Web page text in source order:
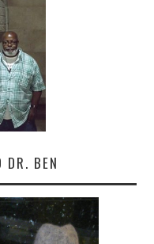
DR. BEN